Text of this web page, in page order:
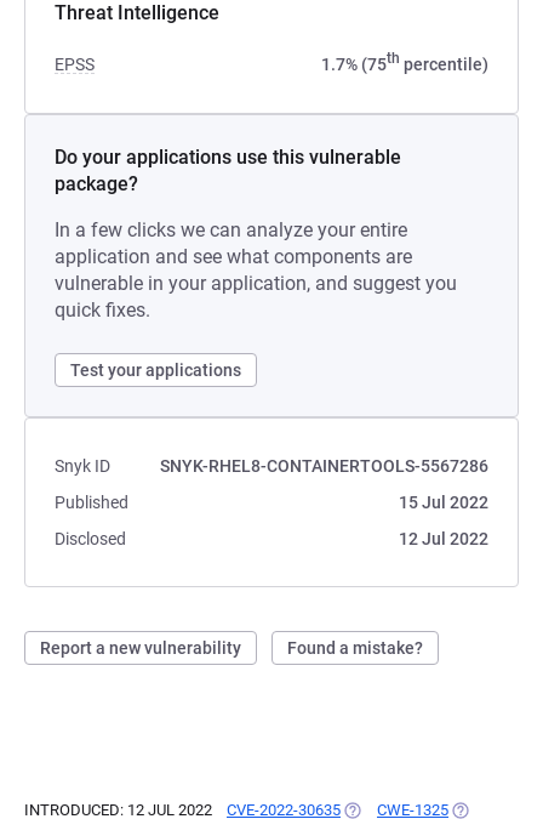
Threat Intelligence
EPSS 1.7% (75th percentile)
Do your applications use this vulnerable
package?
In a few clicks we can analyze your entire
application and see what components are
vulnerable in your application, and suggest you
quick fixes.
Test your applications
Snyk ID
SNYK-RHEL8-CONTAINERTOOLS-5567286
Published
15 Jul 2022
Disclosed
12 Jul 2022
Report a new vulnerability Found a mistake?
INTRODUCED: 12 JUL 2022 CVE-2022-30635 (OPENS IN A NEW TAB)
CWE-1325 (OPENS IN